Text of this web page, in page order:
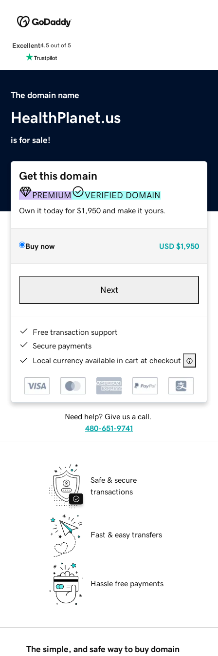
Excellent4.5 out of 5
The domain name
HealthPlanet.us
is for sale!
Get this domain
PREMIUM VERIFIED DOMAIN
Own it today for $1,950 and make it yours.
Buy now USD $1,950
Next
Free transaction support
Secure payments
Local currency available in cart at checkout
Need help? Give us a call.
480-651-9741
Safe & secure
transactions
Fast & easy transfers
Hassle free payments
The simple, and safe way to buy domain